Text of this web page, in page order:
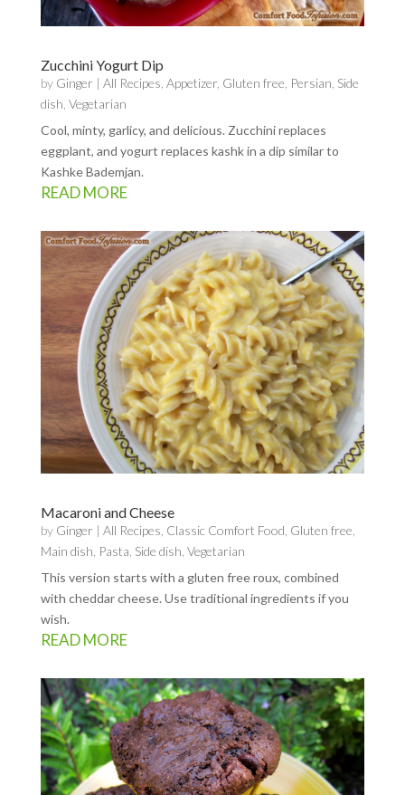
Zucchini Yogurt Dip
by Ginger | All Recipes Appetizer, Gluten free Persian Side
dish Vegetarian
Cool, minty, garlicy, and delicious. Zucchini replaces
eggplant, and yogurt replaces kashk in a dip similar to
Kashke Bademjan.
READ MORE
Macaroni and Cheese
by Ginger | All Recipes, Classic Comfort Food, Gluten free,
Main dish, Pasta, Side dish, Vegetarian
This version starts with a gluten free roux, combined
with cheddar cheese. Use traditional ingredients if you
wish.
READ MORE